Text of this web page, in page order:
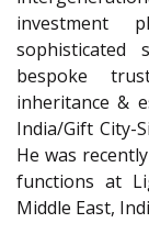
investment
sophisticated
bespoke
inheritance &
India/Gift City-
He was
functions at
Middle East,